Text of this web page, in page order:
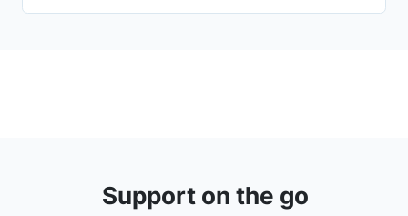
Support on the go